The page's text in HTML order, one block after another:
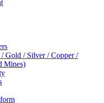
Gold / Silver / Copper /
Mines)